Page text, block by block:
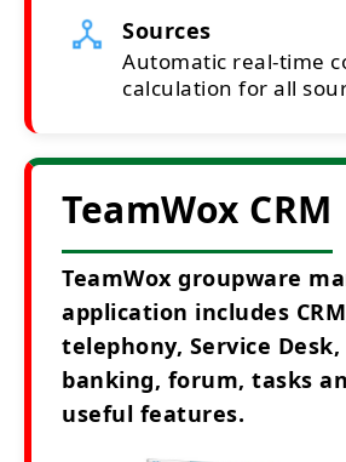
Sources
Automatic real-time
calculation for all
TeamWox CRM
TeamWox groupware
application includes
telephony, Service
banking, forum, tasks
useful features.